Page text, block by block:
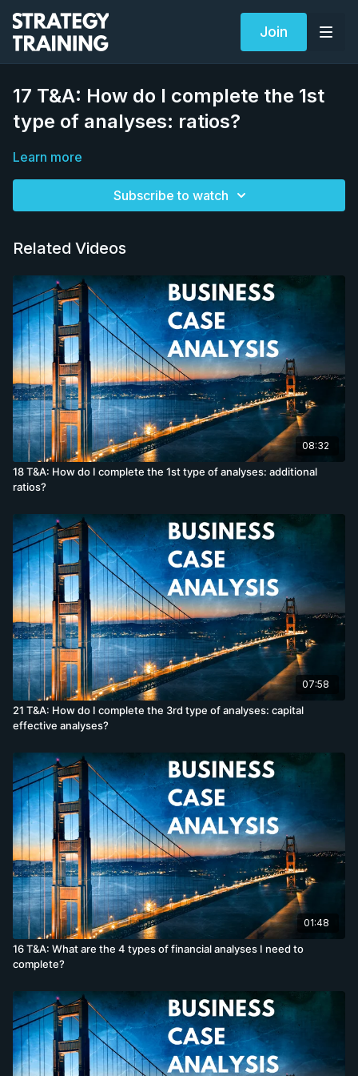
Join
17 T&A: How do I complete the 1st
type of analyses: ratios?
Learn more
Subscribe to watch
Related Videos
08:32
18 T&A: How do I complete the 1st type of analyses: additional
ratios?
07:58
21 T&A: How do I complete the 3rd type of analyses: capital
effective analyses?
01:48
16 T&A: What are the 4 types of financial analyses I need to
complete?